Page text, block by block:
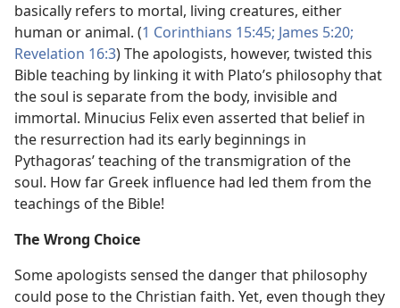
basically refers to mortal, living creatures, either
human or animal. (1 Corinthians 15:45; James 5:20;
Revelation 16:3) The apologists, however, twisted this
Bible teaching by linking it with Plato’s philosophy that
the soul is separate from the body, invisible and
immortal. Minucius Felix even asserted that belief in
the resurrection had its early beginnings in
Pythagoras’ teaching of the transmigration of the
soul. How far Greek influence had led them from the
teachings of the Bible!
The Wrong Choice
Some apologists sensed the danger that philosophy
could pose to the Christian faith. Yet, even though they